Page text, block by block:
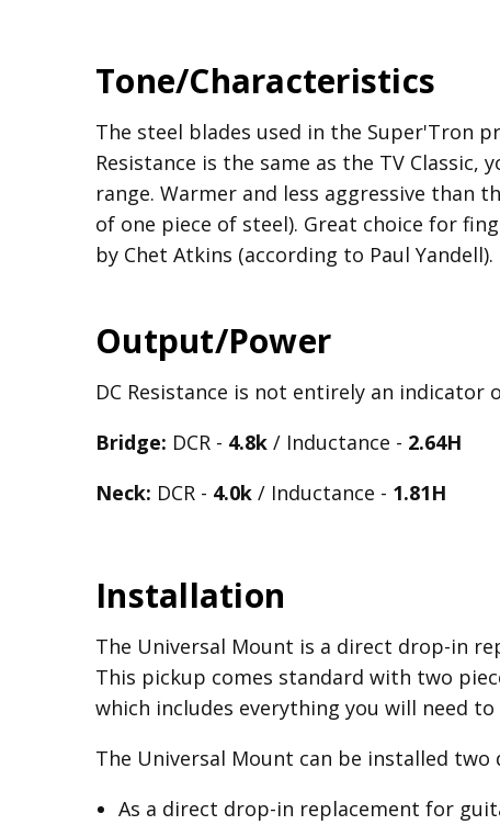
Tone/Characteristics
The steel blades used in the Super'Tron
Resistance is the same as the TV
range. Warmer and less aggressive than
of one piece of steel). Great choice for
by Chet Atkins (according to Paul Yandell).
Output/Power
DC Resistance is not entirely an
Bridge: DCR - 4.8k / Inductance - 2.64H
Neck: DCR - 4.0k / Inductance - 1.81H
Installation
The Universal Mount is a direct drop-in
This pickup comes standard with two
which includes everything you will need
The Universal Mount can be installed two
As a direct drop-in replacement for